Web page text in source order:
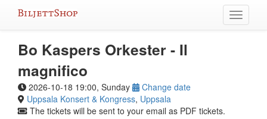
Toggle
Bo Kaspers Orkester - Il
magnifico
2026-10-18 19:00, Sunday
Change date
Uppsala Konsert & Kongress, Uppsala
The tickets will be sent to your email as PDF tickets.